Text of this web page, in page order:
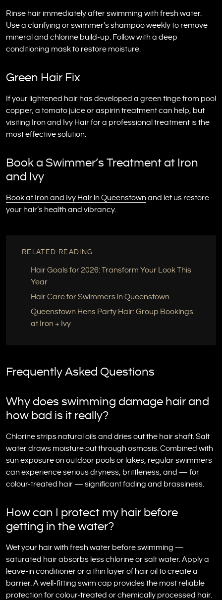
Rinse hair immediately after swimming with fresh water.
Use a clarifying or swimmer’s shampoo weekly to remove
mineral and chlorine build-up. Follow with a deep
conditioning mask to restore moisture.
Green Hair Fix
If your lightened hair has developed a green tinge from pool
copper, a tomato juice or aspirin treatment can help, but
visiting Iron and Ivy Hair for a professional treatment is the
most effective solution.
Book a Swimmer’s Treatment at Iron
and Ivy
Book at Iron and Ivy Hair in Queenstownand let us restore
your hair’s health and vibrancy.
RELATED READING
Hair Goals for 2026: Transform Your Look This
Year
Hair Care for Swimmers in Queenstown
Queenstown Hens Party Hair: Group Bookings
at Iron + Ivy
Frequently Asked Questions
Why does swimming damage hair and
how bad is it really?
Chlorine strips natural oils and dries out the hair shaft. Salt
water draws moisture out through osmosis. Combined with
sun exposure on outdoor pools or lakes, regular swimmers
can experience serious dryness, brittleness, and — for
colour-treated hair — significant fading and brassiness.
How can I protect my hair before
getting in the water?
Wet your hair with fresh water before swimming —
saturated hair absorbs less chlorine or salt water. Apply a
leave-in conditioner or a thin layer of hair oil to create a
barrier. A well-fitting swim cap provides the most reliable
protection for colour-treated or chemically processed hair.